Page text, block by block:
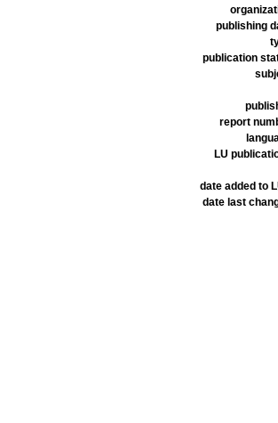
publishing
publication
report
LU
date added to
date last